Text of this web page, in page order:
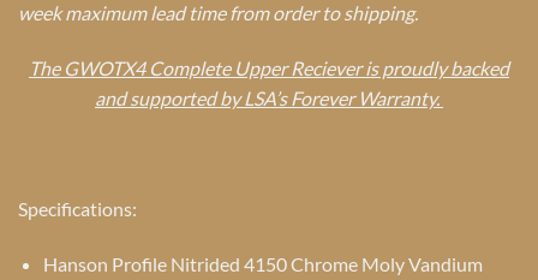
week maximum lead time from order to shipping.
The GWOTX4 Complete Upper Reciever is proudly backed
and supported by LSA’s Forever Warranty.
Specifications:
Hanson Profile Nitrided 4150 Chrome Moly Vandium